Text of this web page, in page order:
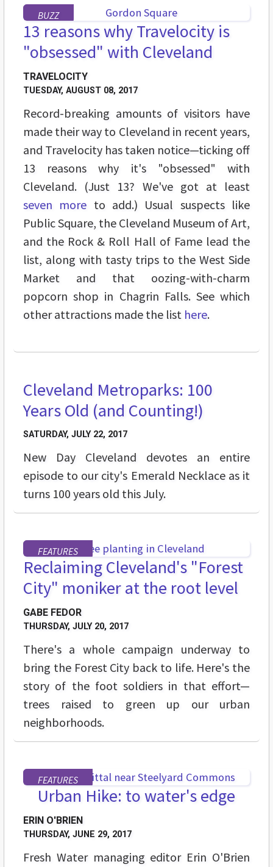
BUZZ
13 reasons why Travelocity is
"obsessed" with Cleveland
TRAVELOCITY
TUESDAY, AUGUST 08, 2017
Record-breaking amounts of visitors have
made their way to Cleveland in recent years,
and Travelocity has taken notice—ticking off
13 reasons why it's "obsessed" with
Cleveland. (Just 13? We've got at least
seven more to add.) Usual suspects like
Public Square, the Cleveland Museum of Art,
and the Rock & Roll Hall of Fame lead the
list, along with tasty trips to the West Side
Market and that oozing-with-charm
popcorn shop in Chagrin Falls. See which
other attractions made the list here.
VIDEOS
Cleveland Metroparks: 100
Years Old (and Counting!)
SATURDAY, JULY 22, 2017
New Day Cleveland devotes an entire
episode to our city's Emerald Necklace as it
turns 100 years old this July.
FEATURES
Reclaiming Cleveland's "Forest
City" moniker at the root level
GABE FEDOR
THURSDAY, JULY 20, 2017
There's a whole campaign underway to
bring the Forest City back to life. Here's the
story of the foot soldiers in that effort—
trees raised to green up our urban
neighborhoods.
FEATURES
Urban Hike: to water's edge
ERIN O'BRIEN
THURSDAY, JUNE 29, 2017
Fresh Water managing editor Erin O'Brien